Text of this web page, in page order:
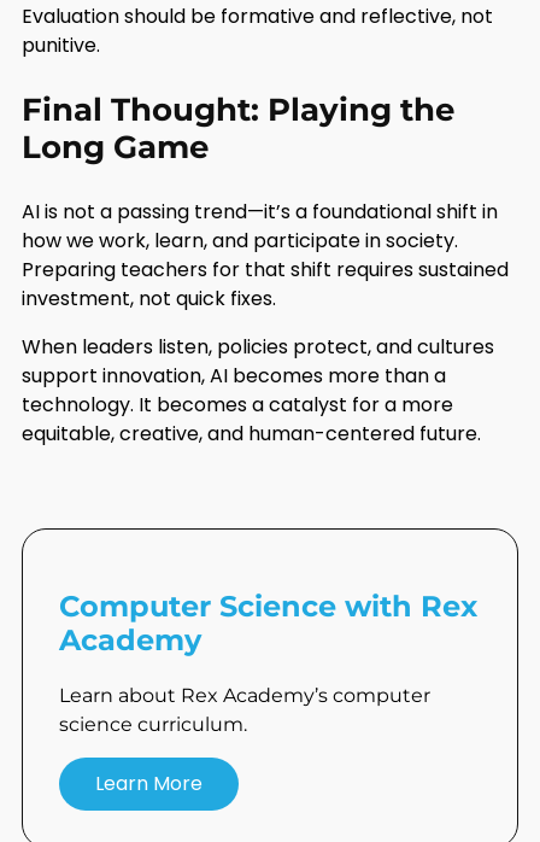
Evaluation should be formative and reflective, not
punitive.
Final Thought: Playing the
Long Game
AI is not a passing trend—it’s a foundational shift in
how we work, learn, and participate in society.
Preparing teachers for that shift requires sustained
investment, not quick fixes.
When leaders listen, policies protect, and cultures
support innovation, AI becomes more than a
technology. It becomes a catalyst for a more
equitable, creative, and human-centered future.
Computer Science with Rex
Academy
Learn about Rex Academy’s computer
science curriculum.
Learn More